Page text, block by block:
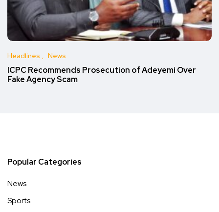
Headlines News
ICPC Recommends Prosecution of Adeyemi Over
Fake Agency Scam
Popular Categories
News
Sports